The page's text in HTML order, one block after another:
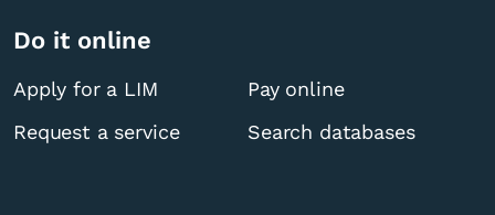
Do it online
Apply for a LIM
Pay online
Request a service
Search databases